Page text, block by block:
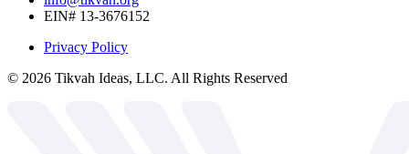
EIN# 13-3676152
Privacy Policy
© 2026 Tikvah Ideas, LLC. All Rights Reserved